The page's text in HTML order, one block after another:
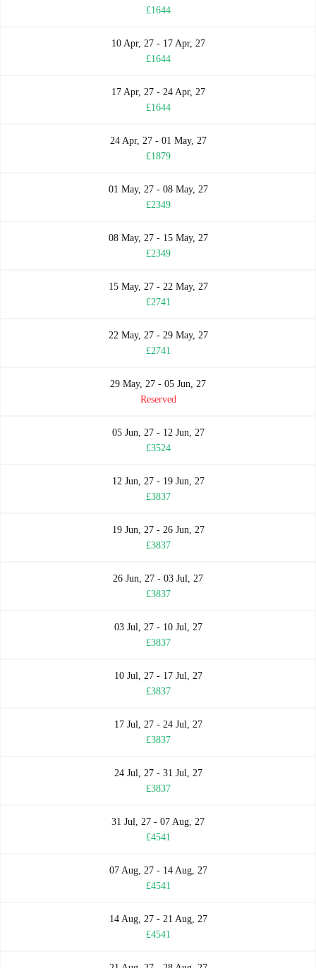
£1644
10 Apr, 27 - 17 Apr, 27
£1644
17 Apr, 27 - 24 Apr, 27
£1644
24 Apr, 27 - 01 May, 27
£1879
01 May, 27 - 08 May, 27
£2349
08 May, 27 - 15 May, 27
£2349
15 May, 27 - 22 May, 27
£2741
22 May, 27 - 29 May, 27
£2741
29 May, 27 - 05 Jun, 27
Reserved
05 Jun, 27 - 12 Jun, 27
£3524
12 Jun, 27 - 19 Jun, 27
£3837
19 Jun, 27 - 26 Jun, 27
£3837
26 Jun, 27 - 03 Jul, 27
£3837
03 Jul, 27 - 10 Jul, 27
£3837
10 Jul, 27 - 17 Jul, 27
£3837
17 Jul, 27 - 24 Jul, 27
£3837
24 Jul, 27 - 31 Jul, 27
£3837
31 Jul, 27 - 07 Aug, 27
£4541
07 Aug, 27 - 14 Aug, 27
£4541
14 Aug, 27 - 21 Aug, 27
£4541